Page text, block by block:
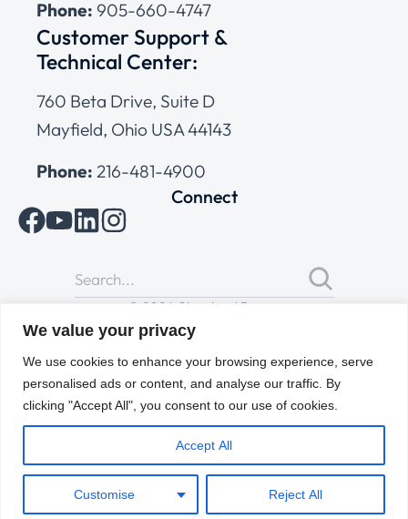
We value your privacy
We use cookies to enhance your browsing experience, serve
personalised ads or content, and analyse our traffic. By
clicking "Accept All", you consent to our use of cookies.
Customise Reject All
Accept All
Phone: 905-660-4747
Customer Support &
Technical Center:
760 Beta Drive, Suite D
Mayfield, Ohio USA 44143
Phone: 216-481-4900
Connect
© 2026 Cleveland Range
All Rights Reserved |Cookies Policy
of Use
ENGLISH